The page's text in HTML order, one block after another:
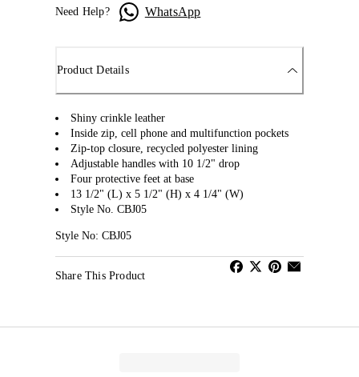
Need Help? WhatsApp
Product Details
Shiny crinkle leather
Inside zip, cell phone and multifunction pockets
Zip-top closure, recycled polyester lining
Adjustable handles with 10 1/2" drop
Four protective feet at base
13 1/2" (L) x 5 1/2" (H) x 4 1/4" (W)
Style No. CBJ05
Style No: CBJ05
Share This Product